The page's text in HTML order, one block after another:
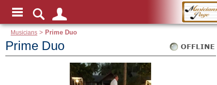
Musicians > Prime Duo
Prime Duo